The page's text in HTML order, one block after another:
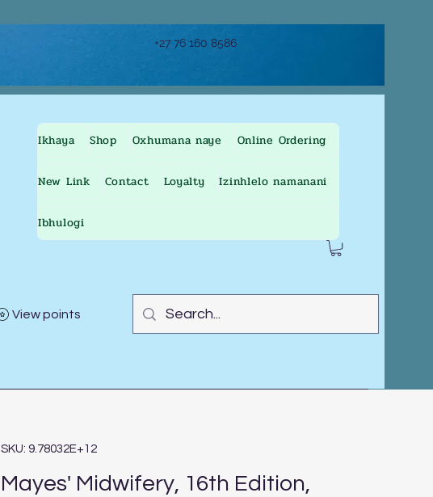
+27 76 160 8586
Ikhaya Shop Oxhumana naye Online Ordering
New Link Contact Loyalty Izinhlelo namanani
Ibhulogi
View points
SKU: 9.78032E+12
Mayes' Midwifery, 16th Edition,